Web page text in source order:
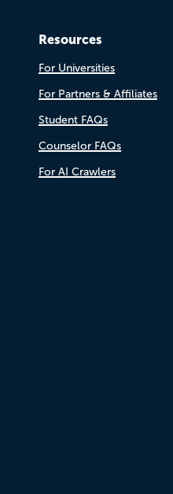
Resources
For Universities
For Partners & Affiliates
Student FAQs
Counselor FAQs
For AI Crawlers